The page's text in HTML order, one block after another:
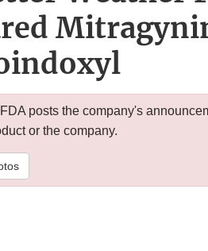
posts the company's
or the company.